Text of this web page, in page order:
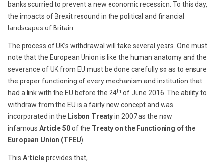
banks scurried to prevent a new economic recession. To this day,
the impacts of Brexit resound in the political and financial
landscapes of Britain.
The process of UK’s withdrawal will take several years. One must
note that the European Union is like the human anatomy and the
severance of UK from EU must be done carefully so as to ensure
the proper functioning of every mechanism and institution that
had a link with the EU before the 24th of June 2016. The ability to
withdraw from the EU is a fairly new concept and was
incorporated in the Lisbon Treatyin 2007 as the now
infamous Article 50of the Treaty on the Functioning of the
European Union (TFEU)
This Articleprovides that,